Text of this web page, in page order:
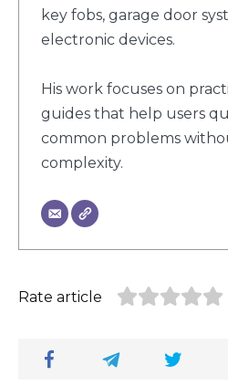
key fobs, garage door
electronic devices.
His work focuses on
guides that help users
common problems
complexity.
Rate article